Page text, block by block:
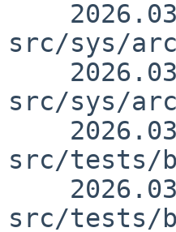
src/sys/
src/sys/
src/tests/
src/tests/